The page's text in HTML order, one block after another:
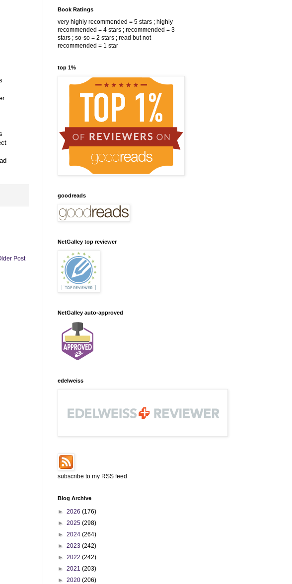
Post
Book Ratings
very highly recommended = 5 stars ; highly
recommended = 4 stars ; recommended = 3
stars ; so-so = 2 stars ; read but not
recommended = 1 star
top 1%
goodreads
NetGalley top reviewer
NetGalley auto-approved
edelweiss
subscribe to my RSS feed
Blog Archive
► 2026 (176)
► 2025 (298)
► 2024 (264)
► 2023 (242)
► 2022 (242)
► 2021 (203)
► 2020 (206)